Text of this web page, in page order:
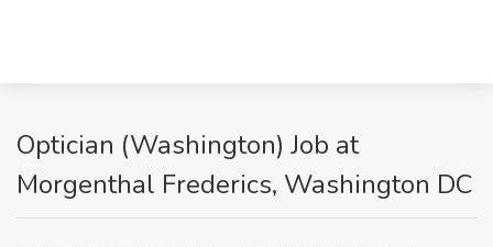
Optician (Washington) Job at
Morgenthal Frederics, Washington DC